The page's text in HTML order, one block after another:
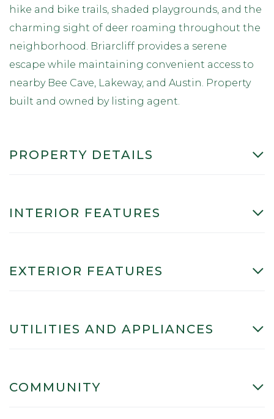
hike and bike trails, shaded playgrounds, and the
charming sight of deer roaming throughout the
neighborhood. Briarcliff provides a serene
escape while maintaining convenient access to
nearby Bee Cave, Lakeway, and Austin. Property
built and owned by listing agent.
PROPERTY DETAILS
INTERIOR FEATURES
EXTERIOR FEATURES
UTILITIES AND APPLIANCES
COMMUNITY